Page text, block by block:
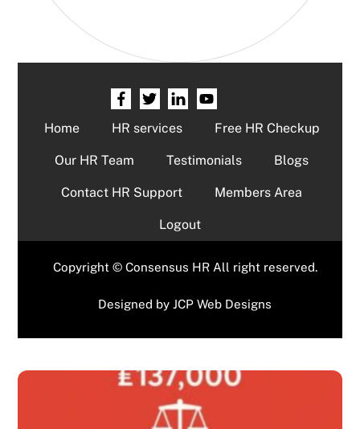
Home HR services Free HR Checkup
Our HR Team Testimonials Blogs
Contact HR Support Members Area
Logout
Copyright © Consensus HR All right reserved.
Designed byJCP Web Designs